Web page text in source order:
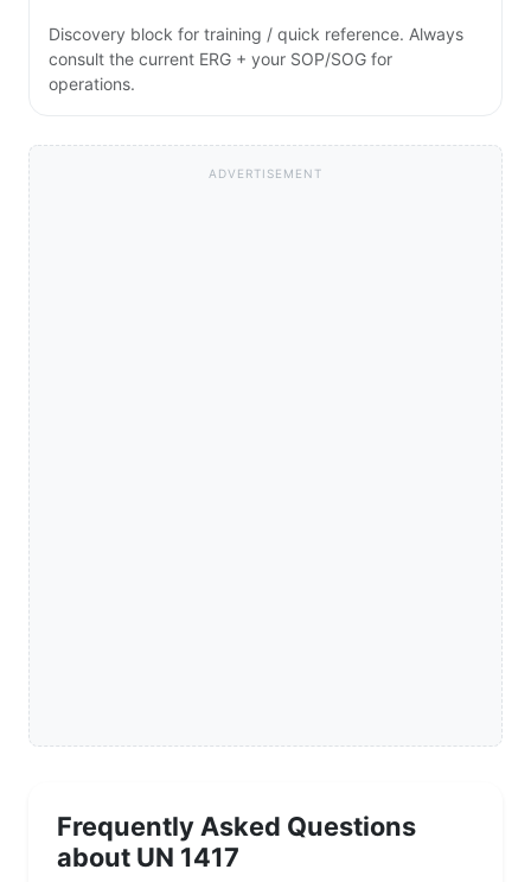
Discovery block for training / quick reference. Always
consult the current ERG + your SOP/SOG for
operations.
ADVERTISEMENT
Frequently Asked Questions
about UN 1417